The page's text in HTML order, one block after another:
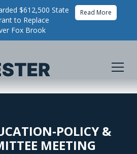
$612,500 State
to Replace
Fox Brook
Read More
POLICY &
MEETING